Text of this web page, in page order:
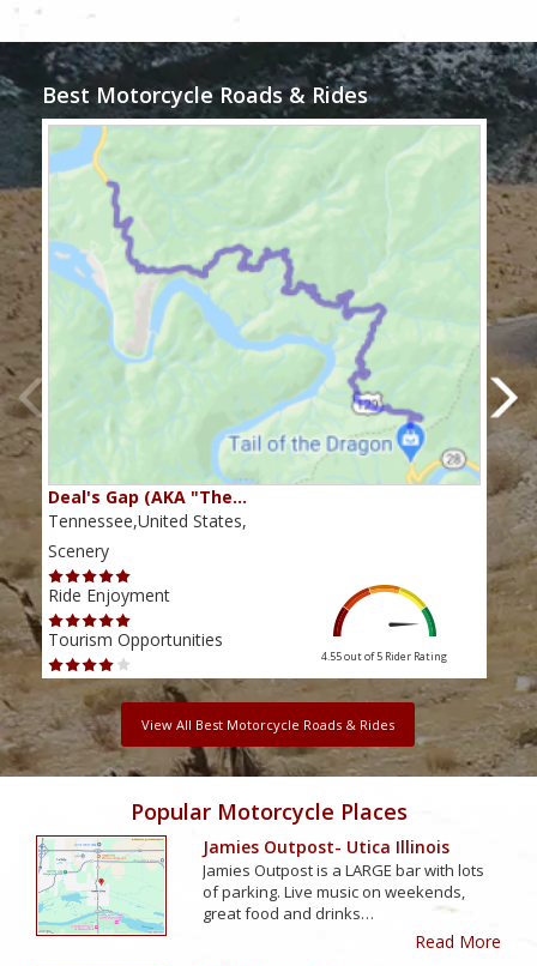
Best Motorcycle Roads & Rides
Deal's Gap (AKA "The…
Tennessee,United States,
Scenery
Ride Enjoyment
Tourism Opportunities
4.55 out of 5 Rider Rating
View All Best Motorcycle Roads & Rides
Popular Motorcycle Places
Jamies Outpost- Utica Illinois
Jamies Outpost is a LARGE bar with lots
of parking. Live music on weekends,
great food and drinks…
Read More